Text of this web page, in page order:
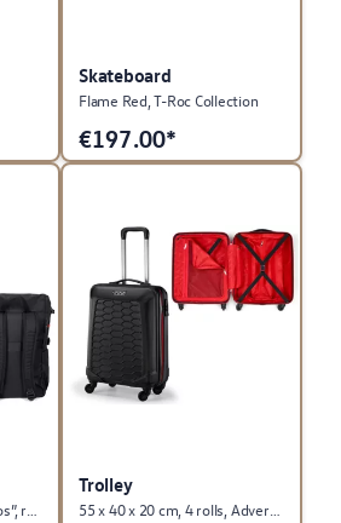
Skateboard
Flame Red, T-Roc Collection
€197.00*
Trolley